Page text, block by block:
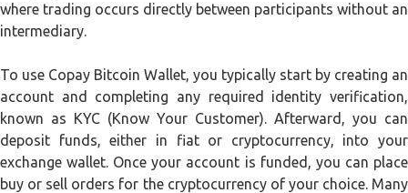
where trading occurs directly between participants without an
intermediary.
To use Copay Bitcoin Wallet, you typically start by creating an
account and completing any required identity verification,
known as KYC (Know Your Customer). Afterward, you can
deposit funds, either in fiat or cryptocurrency, into your
exchange wallet. Once your account is funded, you can place
buy or sell orders for the cryptocurrency of your choice. Many